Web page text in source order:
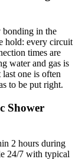
bonding in the
hold: every circuit
times are
water and gas is
one is often
to be put right.
Shower
2 hours during
24/7 with typical